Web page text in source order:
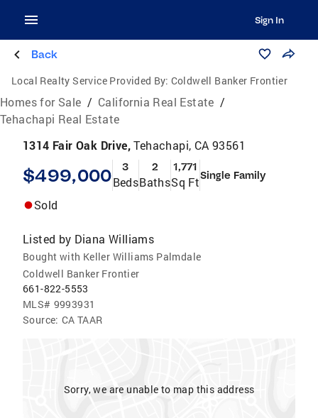
Sign In
Back
Local Realty Service Provided By: Coldwell Banker Frontier
Homes for Sale / California Real Estate /
Tehachapi Real Estate
1314 Fair Oak Drive,Tehachapi, CA 93561
$499,000 3
Beds
2
Baths
1,771
Sq FtSingle Family
Sold
Listed by Diana Williams
Bought with Keller Williams Palmdale
Coldwell Banker Frontier
661-822-5553
MLS# 9993931
Source: CA TAAR
Sorry, we are unable to map this address